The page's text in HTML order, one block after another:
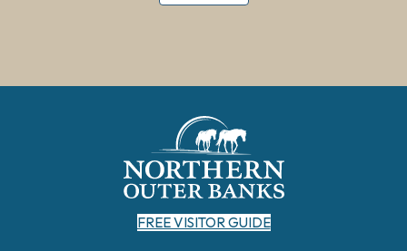
FREE VISITOR GUIDE